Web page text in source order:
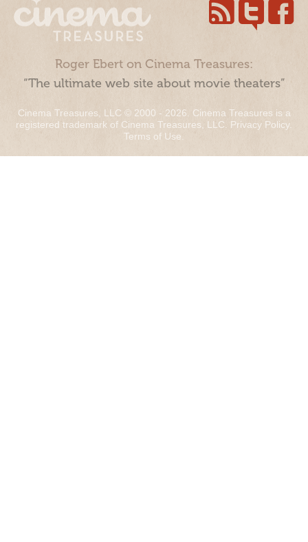
Roger Ebert on Cinema Treasures:
“The ultimate web site about movie theaters”
Cinema Treasures, LLC © 2000 - 2026. Cinema Treasures is a
registered trademark of Cinema Treasures, LLC. Privacy Policy.
Terms of Use